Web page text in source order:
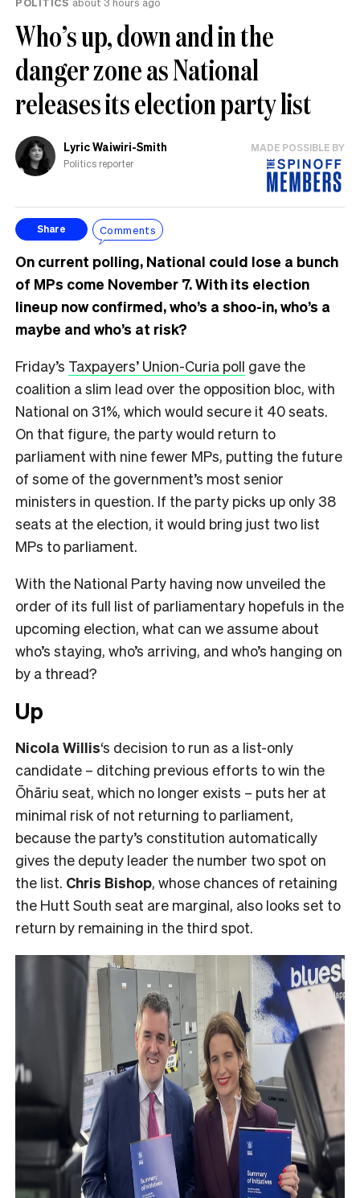
Who’s up, down and in the
danger zone as National
releases its election party list
Lyric Waiwiri-Smith
Politics reporter
MADE POSSIBLE BY
Share Comments
On current polling, National could lose a bunch
of MPs come November 7. With its election
lineup now confirmed, who’s a shoo-in, who’s a
maybe and who’s at risk?
Friday’s Taxpayers’ Union-Curia poll gave the
coalition a slim lead over the opposition bloc, with
National on 31%, which would secure it 40 seats.
On that figure, the party would return to
parliament with nine fewer MPs, putting the future
of some of the government’s most senior
ministers in question. If the party picks up only 38
seats at the election, it would bring just two list
MPs to parliament.
With the National Party having now unveiled the
order of its full list of parliamentary hopefuls in the
upcoming election, what can we assume about
who’s staying, who’s arriving, and who’s hanging on
by a thread?
Up
Nicola Willis‘s decision to run as a list-only
candidate – ditching previous efforts to win the
Ōhāriu seat, which no longer exists – puts her at
minimal risk of not returning to parliament,
because the party’s constitution automatically
gives the deputy leader the number two spot on
the list. Chris Bishop, whose chances of retaining
the Hutt South seat are marginal, also looks set to
return by remaining in the third spot.